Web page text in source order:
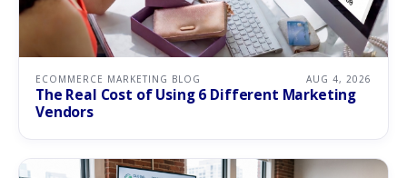
ECOMMERCE MARKETING BLOG AUG 4, 2026
The Real Cost of Using 6 Different Marketing
Vendors